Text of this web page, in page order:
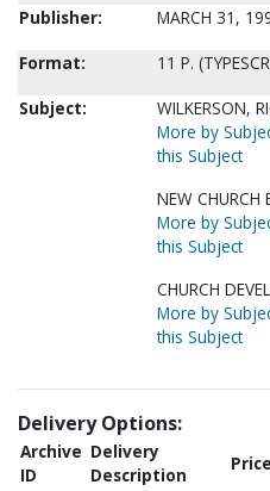
Publisher:
MARCH 31,
Format:
11 P.
Subject:
WILKERSON,
More by
this Subject
NEW CHURCH
More by
this Subject
CHURCH
More by
this Subject
Delivery Options:
Archive
ID
Delivery
Description
Price